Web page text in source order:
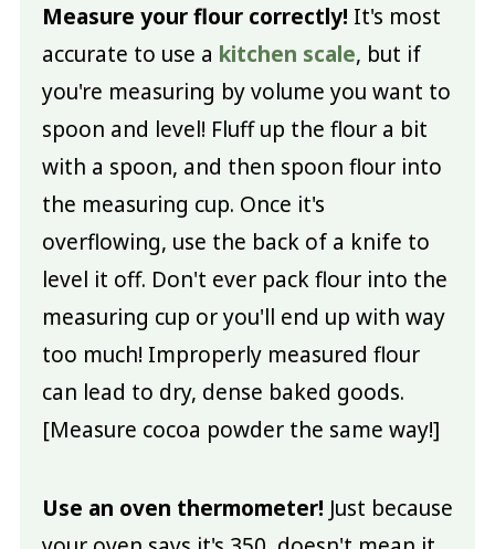
Measure your flour correctly! It's most
accurate to use a kitchen scale, but if
you're measuring by volume you want to
spoon and level! Fluff up the flour a bit
with a spoon, and then spoon flour into
the measuring cup. Once it's
overflowing, use the back of a knife to
level it off. Don't ever pack flour into the
measuring cup or you'll end up with way
too much! Improperly measured flour
can lead to dry, dense baked goods.
[Measure cocoa powder the same way!]
Use an oven thermometer! Just because